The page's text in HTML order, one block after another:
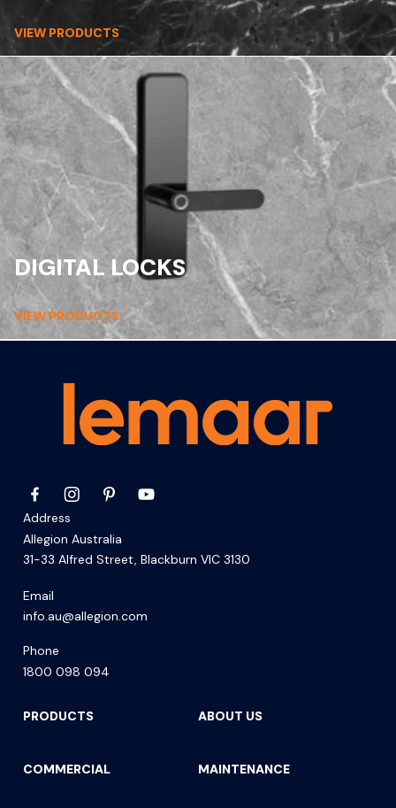
VIEW PRODUCTS
DIGITAL LOCKS
VIEW PRODUCTS
Address
Allegion Australia
31-33 Alfred Street, Blackburn VIC 3130
Email
info.au@allegion.com
Phone
1800 098 094
PRODUCTS
COMMERCIAL
ABOUT US
MAINTENANCE